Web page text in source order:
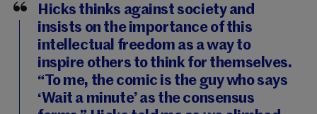
Hicks thinks against society and
insists on the importance of this
intellectual freedom as a way to
inspire others to think for themselves.
“To me, the comic is the guy who says
‘Wait a minute’ as the consensus